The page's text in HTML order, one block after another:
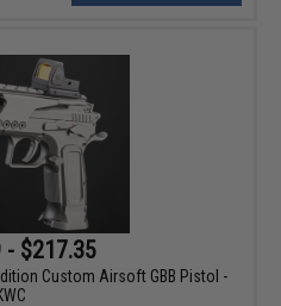
- $217.35
Custom Airsoft GBB Pistol -